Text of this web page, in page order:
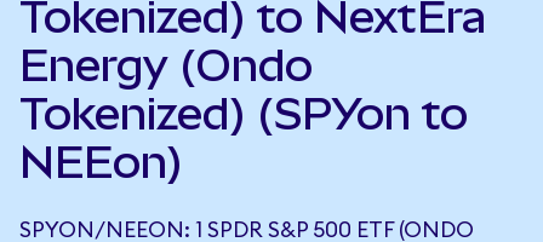
Tokenized) to NextEra
Energy (Ondo
Tokenized) (SPYon to
NEEon)
SPYON/NEEON: 1 SPDR S&P 500 ETF (ONDO